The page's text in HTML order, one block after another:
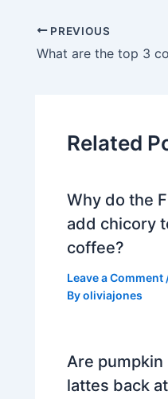
PREVIOUS
Related
Why do the
add chicory
coffee?
Leave a Comment
Byoliviajones
Are pumpkin
lattes back at